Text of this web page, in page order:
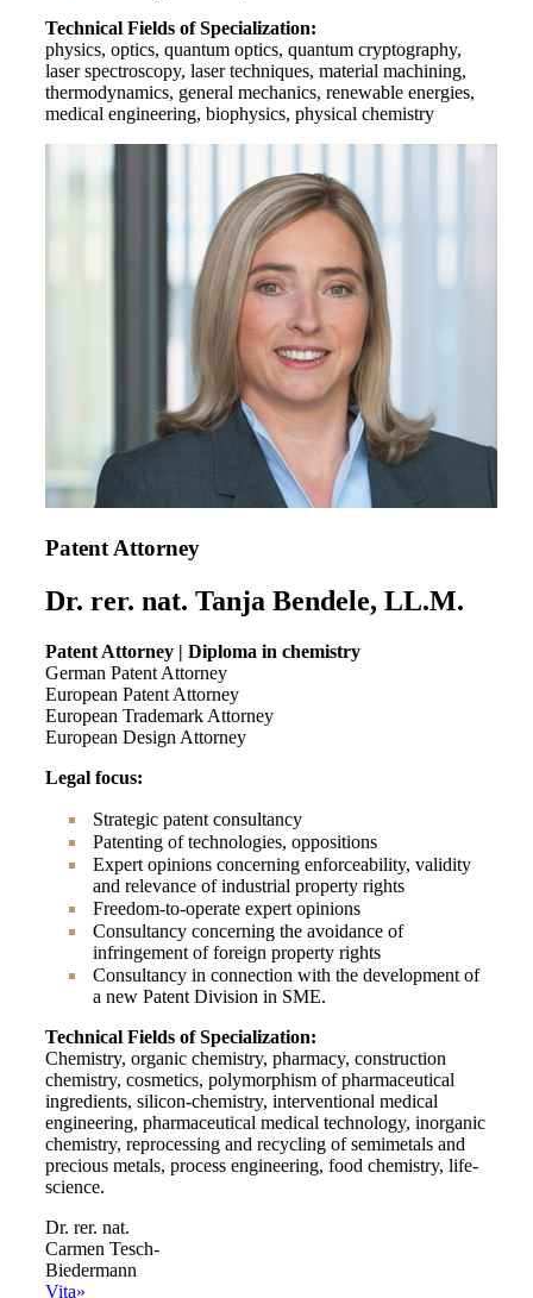
Technical Fields of Specialization:
physics, optics, quantum optics, quantum cryptography,
laser spectroscopy, laser techniques, material machining,
thermodynamics, general mechanics, renewable energies,
medical engineering, biophysics, physical chemistry
Patent Attorney
Dr. rer. nat. Tanja Bendele, LL.M.
Patent Attorney | Diploma in chemistry
German Patent Attorney
European Patent Attorney
European Trademark Attorney
European Design Attorney
Legal focus:
Strategic patent consultancy
Patenting of technologies, oppositions
Expert opinions concerning enforceability, validity
and relevance of industrial property rights
Freedom-to-operate expert opinions
Consultancy concerning the avoidance of
infringement of foreign property rights
Consultancy in connection with the development of
a new Patent Division in SME.
Technical Fields of Specialization:
Chemistry, organic chemistry, pharmacy, construction
chemistry, cosmetics, polymorphism of pharmaceutical
ingredients, silicon-chemistry, interventional medical
engineering, pharmaceutical medical technology, inorganic
chemistry, reprocessing and recycling of semimetals and
precious metals, process engineering, food chemistry, life-
science.
Dr. rer. nat.
Carmen Tesch-
Biedermann
Vita»